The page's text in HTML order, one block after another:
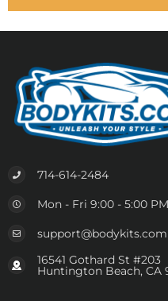
714-614-2484
Mon - Fri 9:00 - 5:00
support@bodykits.com
16541 Gothard St #203
Huntington Beach, CA